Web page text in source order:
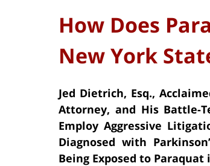
How Does
New York
Jed Dietrich, Esq.,
Attorney, and His Battle-
Employ Aggressive
Diagnosed with
Being Exposed to